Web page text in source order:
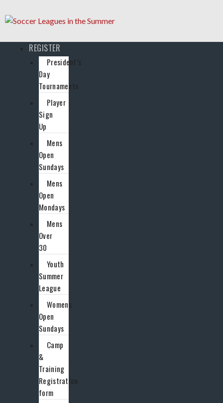
REGISTER
President’s
Day
Tournaments
Player
Sign
Up
Mens
Open
Sundays
Mens
Open
Mondays
Mens
Over
30
Youth
Summer
League
Womens
Open
Sundays
Camp
&
Training
Registration
form